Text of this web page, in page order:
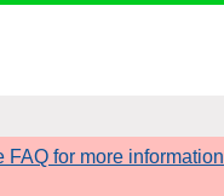
FAQ for more information